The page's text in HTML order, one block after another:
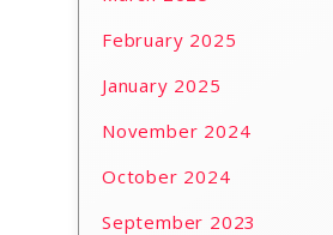
February 2025
January 2025
November 2024
October 2024
September 2023